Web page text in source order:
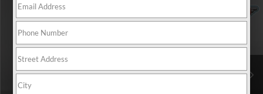
Fremont Motor Powell
VIN:1FTFW3L80TKD25249
In Stock Int.
ADVERTISED PRICE YOU SAVE!
Less
MSRP: